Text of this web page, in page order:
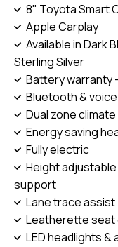
8" Toyota Smart
Apple Carplay
Available in Dark
Sterling Silver
Battery warranty
Bluetooth &
Dual zone
Energy saving
Fully electric
Height
support
Lane trace assist
Leatherette seat
LED headlights &